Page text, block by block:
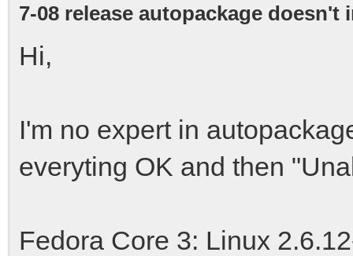
7-08 release autopackage doesn't
Hi,
I'm no expert in
everyting OK and then
Fedora Core 3: Linux